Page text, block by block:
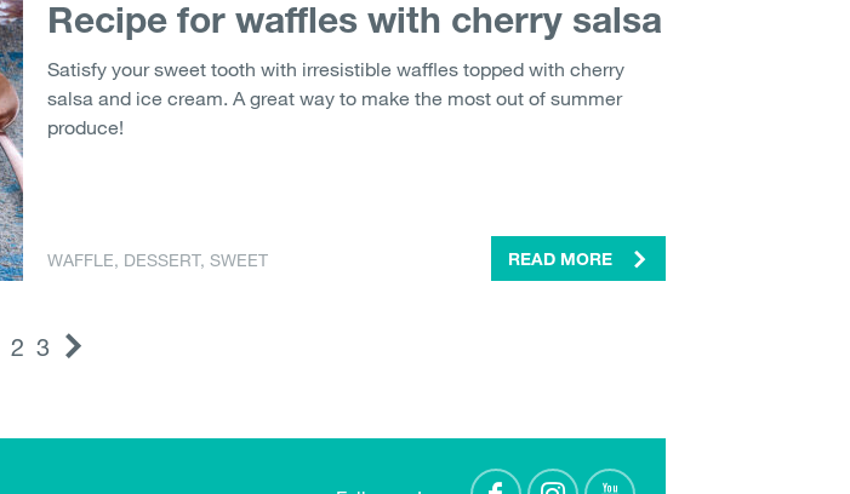
Recipe for waffles with cherry salsa
Satisfy your sweet tooth with irresistible waffles topped with cherry
salsa and ice cream. A great way to make the most out of summer
produce!
WAFFLE, DESSERT, SWEET READ MORE
2 3